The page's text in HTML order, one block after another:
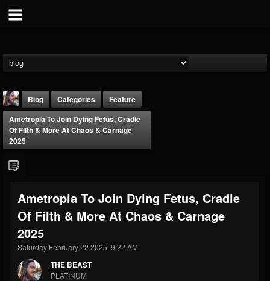
THE BEAST
@thebeast
203493
FOLLOWING
Forum
Blog Categories
Feature
Ametropia To Join Dying Fetus, Cradle
Of Filth & More At Chaos & Carnage
2025
Ametropia To Join Dying Fetus, Cradle
Of Filth & More At Chaos & Carnage
2025
Saturday February 22 2025, 9:22 AM
THE BEAST
PLATINUM